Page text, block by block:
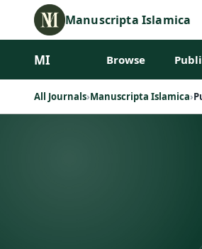
Manuscripta Islamica
MI Browse
All Journals›Manuscripta Islamica›